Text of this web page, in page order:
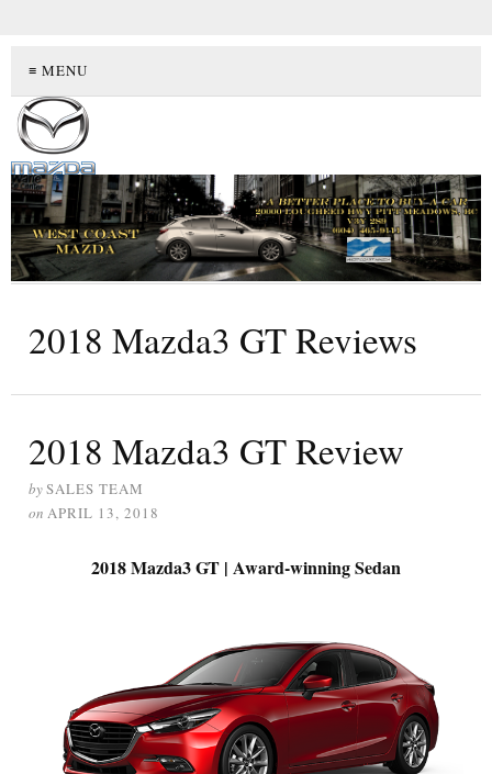
≡ MENU
2018 Mazda3 GT Reviews
2018 Mazda3 GT Review
bySALES TEAM
on APRIL 13, 2018
2018 Mazda3 GT | Award-winning Sedan